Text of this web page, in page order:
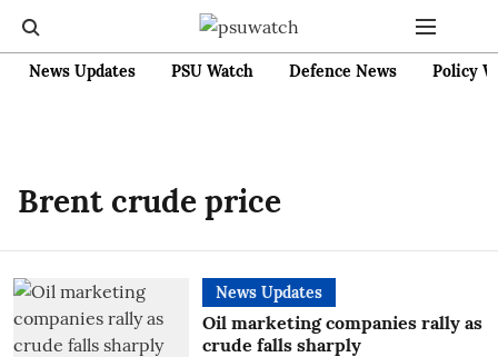
News Updates PSU Watch Defence News Policy
Brent crude price
News Updates
Oil marketing companies rally as
crude falls sharply